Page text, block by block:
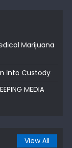
Marijuana
Into Custody
MEDIA
View All